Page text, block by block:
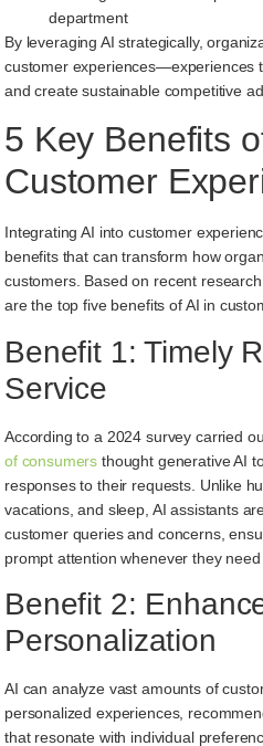
department
By leveraging AI strategically,
customer experiences—experiences
and create sustainable competitive
5 Key Benefits
Customer
Integrating AI into customer
benefits that can transform how
customers. Based on recent
are the top five benefits of AI in
Benefit 1: Timely
Service
According to a 2024 survey carried
of consumers thought generative AI
responses to their requests. Unlike
vacations, and sleep, AI assistants
customer queries and concerns,
prompt attention whenever they need
Benefit 2:
Personalization
AI can analyze vast amounts of
personalized experiences,
that resonate with individual